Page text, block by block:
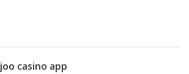
joo casino app